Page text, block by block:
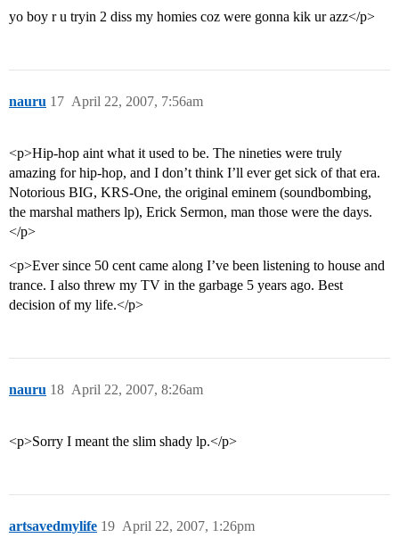
yo boy r u tryin 2 diss my homies coz were gonna kik ur azz</p>
nauru April 22, 2007, 7:56am
17
<p>Hip-hop aint what it used to be. The nineties were truly
amazing for hip-hop, and I don’t think I’ll ever get sick of that era.
Notorious BIG, KRS-One, the original eminem (soundbombing,
the marshal mathers lp), Erick Sermon, man those were the days.
</p>
<p>Ever since 50 cent came along I’ve been listening to house and
trance. I also threw my TV in the garbage 5 years ago. Best
decision of my life.</p>
nauru April 22, 2007, 8:26am
18
<p>Sorry I meant the slim shady lp.</p>
artsavedmylife April 22, 2007, 1:26pm
19